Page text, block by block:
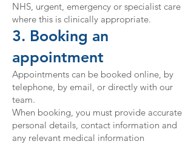
NHS, urgent, emergency or specialist care
where this is clinically appropriate.
3. Booking an
appointment
Appointments can be booked online, by
telephone, by email, or directly with our
team.
When booking, you must provide accurate
personal details, contact information and
any relevant medical information